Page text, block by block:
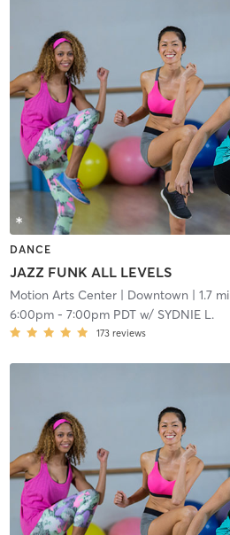
DANCE
JAZZ FUNK ALL LEVELS
Motion Arts Center| Downtown | 1.7 mi
6:00pm- 7:00pm PDTw/ SYDNIE L.
173 reviews